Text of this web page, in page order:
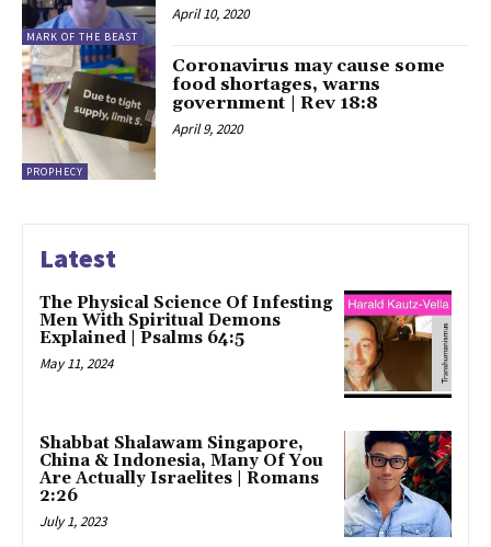
MARK OF THE BEAST
April 10, 2020
PROPHECY
Coronavirus may cause some
food shortages, warns
government | Rev 18:8
April 9, 2020
Latest
The Physical Science Of Infesting
Men With Spiritual Demons
Explained | Psalms 64:5
May 11, 2024
Shabbat Shalawam Singapore,
China & Indonesia, Many Of You
Are Actually Israelites | Romans
2:26
July 1, 2023